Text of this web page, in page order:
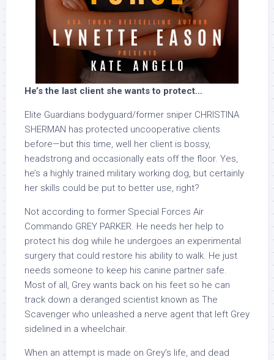
He’s the last client she wants to protect…
Elite Guardians bodyguard/former sniper CHRISTINA
SHERMAN has protected uncooperative clients
before—but this time, well her client is bossy,
headstrong and occasionally eats off the floor. Yes,
he’s a highly trained military working dog, but certainly
her skills could be put to better use, right?
Not according to former Special Forces Air
Commando GREY PARKER. He needs her help to
protect his dog while he undergoes an experimental
surgery that could restore his ability to walk. He just
needs someone to keep his canine partner safe.
Most of all, Grey wants back on his feet so he can
track down a deranged scientist known as The
Scavenger who unleashed a nerve agent that left Grey
sidelined in a wheelchair.
When an attempt is made on Grey’s life, and dead